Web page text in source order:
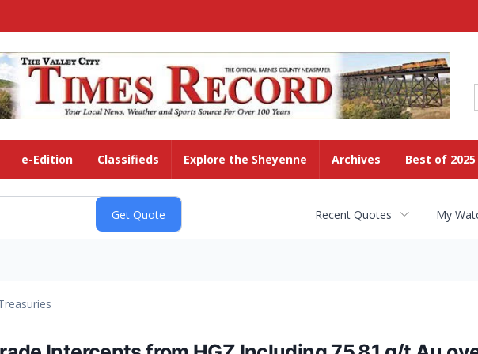
e-Edition Classifieds Explore the Sheyenne Archives Best of 2025
Recent Quotes My